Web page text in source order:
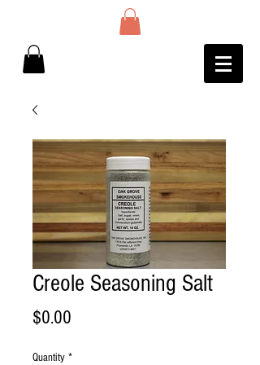
Creole Seasoning Salt
$0.00
Quantity *